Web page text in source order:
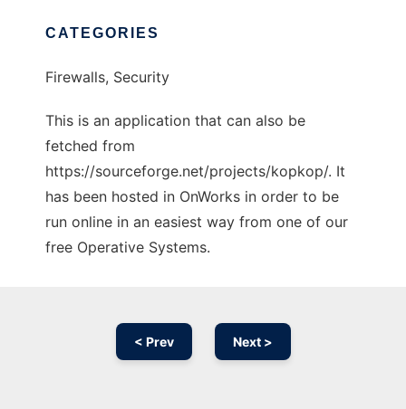
CATEGORIES
Firewalls, Security
This is an application that can also be
fetched from
https://sourceforge.net/projects/kopkop/. It
has been hosted in OnWorks in order to be
run online in an easiest way from one of our
free Operative Systems.
< Prev Next >